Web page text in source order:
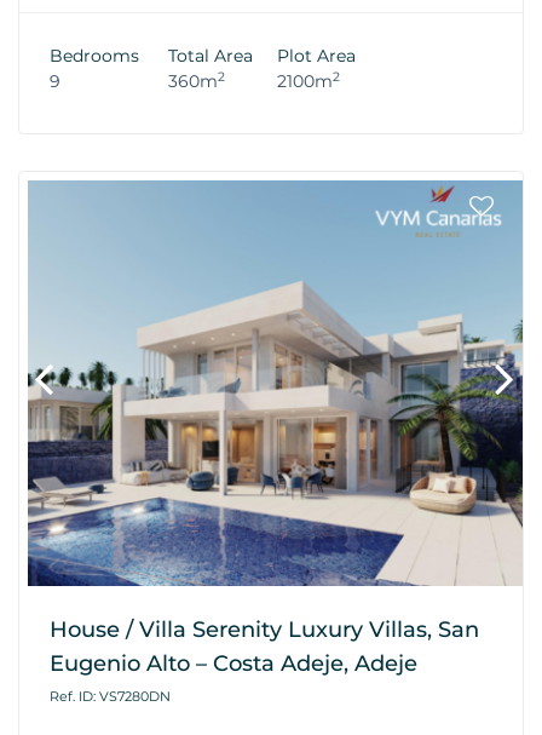
Bedrooms
9
Total Area
360m2
Plot Area
2100m2
House / Villa Serenity Luxury Villas, San
Eugenio Alto – Costa Adeje, Adeje
Ref. ID: VS7280DN